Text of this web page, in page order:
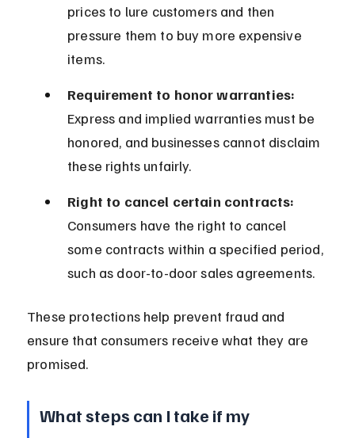
prices to lure customers and then
pressure them to buy more expensive
items.
Requirement to honor warranties:
Express and implied warranties must be
honored, and businesses cannot disclaim
these rights unfairly.
Right to cancel certain contracts:
Consumers have the right to cancel
some contracts within a specified period,
such as door-to-door sales agreements.
These protections help prevent fraud and
ensure that consumers receive what they are
promised.
What steps can I take if my